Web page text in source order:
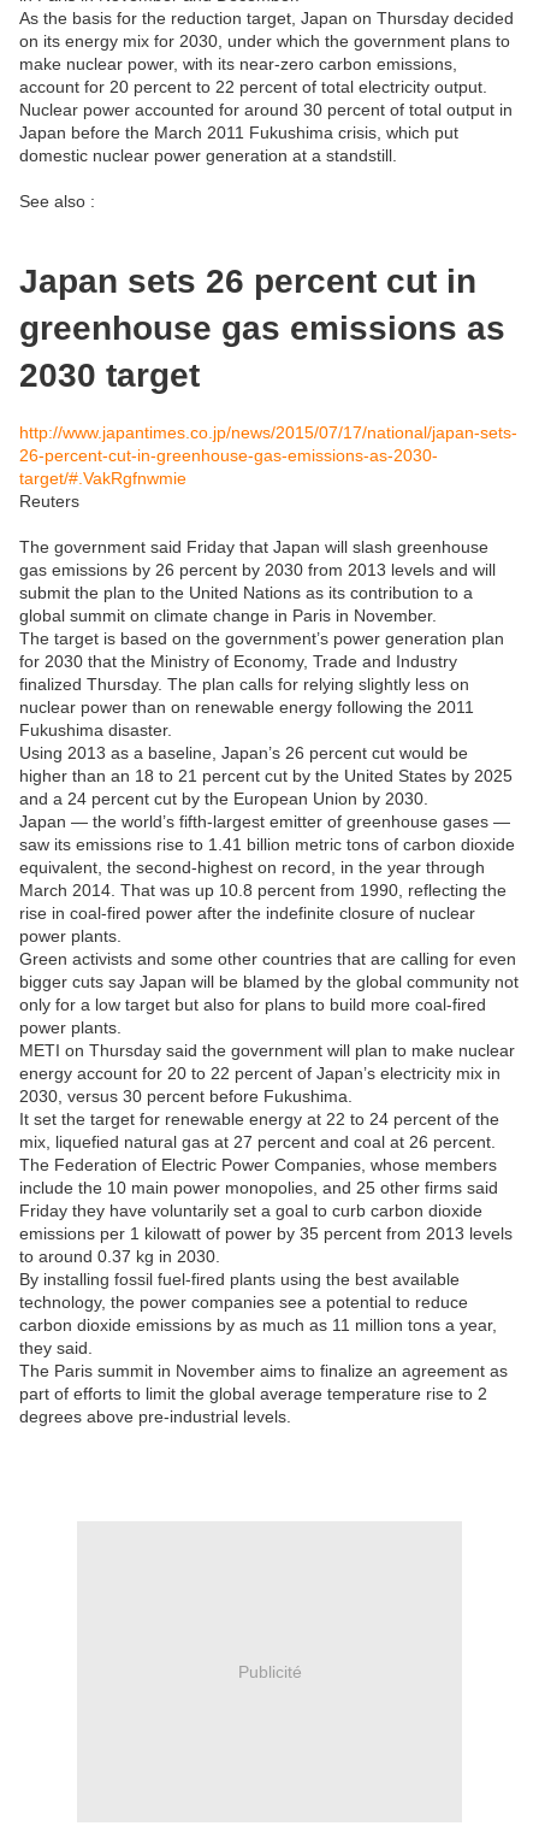
As the basis for the reduction target, Japan on Thursday decided
on its energy mix for 2030, under which the government plans to
make nuclear power, with its near-zero carbon emissions,
account for 20 percent to 22 percent of total electricity output.
Nuclear power accounted for around 30 percent of total output in
Japan before the March 2011 Fukushima crisis, which put
domestic nuclear power generation at a standstill.
See also :
Japan sets 26 percent cut in
greenhouse gas emissions as
2030 target
http://www.japantimes.co.jp/news/2015/07/17/national/japan-sets-
26-percent-cut-in-greenhouse-gas-emissions-as-2030-
target/#.VakRgfnwmie
Reuters
The government said Friday that Japan will slash greenhouse
gas emissions by 26 percent by 2030 from 2013 levels and will
submit the plan to the United Nations as its contribution to a
global summit on climate change in Paris in November.
The target is based on the government’s power generation plan
for 2030 that the Ministry of Economy, Trade and Industry
finalized Thursday. The plan calls for relying slightly less on
nuclear power than on renewable energy following the 2011
Fukushima disaster.
Using 2013 as a baseline, Japan’s 26 percent cut would be
higher than an 18 to 21 percent cut by the United States by 2025
and a 24 percent cut by the European Union by 2030.
Japan — the world’s fifth-largest emitter of greenhouse gases —
saw its emissions rise to 1.41 billion metric tons of carbon dioxide
equivalent, the second-highest on record, in the year through
March 2014. That was up 10.8 percent from 1990, reflecting the
rise in coal-fired power after the indefinite closure of nuclear
power plants.
Green activists and some other countries that are calling for even
bigger cuts say Japan will be blamed by the global community not
only for a low target but also for plans to build more coal-fired
power plants.
METI on Thursday said the government will plan to make nuclear
energy account for 20 to 22 percent of Japan’s electricity mix in
2030, versus 30 percent before Fukushima.
It set the target for renewable energy at 22 to 24 percent of the
mix, liquefied natural gas at 27 percent and coal at 26 percent.
The Federation of Electric Power Companies, whose members
include the 10 main power monopolies, and 25 other firms said
Friday they have voluntarily set a goal to curb carbon dioxide
emissions per 1 kilowatt of power by 35 percent from 2013 levels
to around 0.37 kg in 2030.
By installing fossil fuel-fired plants using the best available
technology, the power companies see a potential to reduce
carbon dioxide emissions by as much as 11 million tons a year,
they said.
The Paris summit in November aims to finalize an agreement as
part of efforts to limit the global average temperature rise to 2
degrees above pre-industrial levels.
Publicité